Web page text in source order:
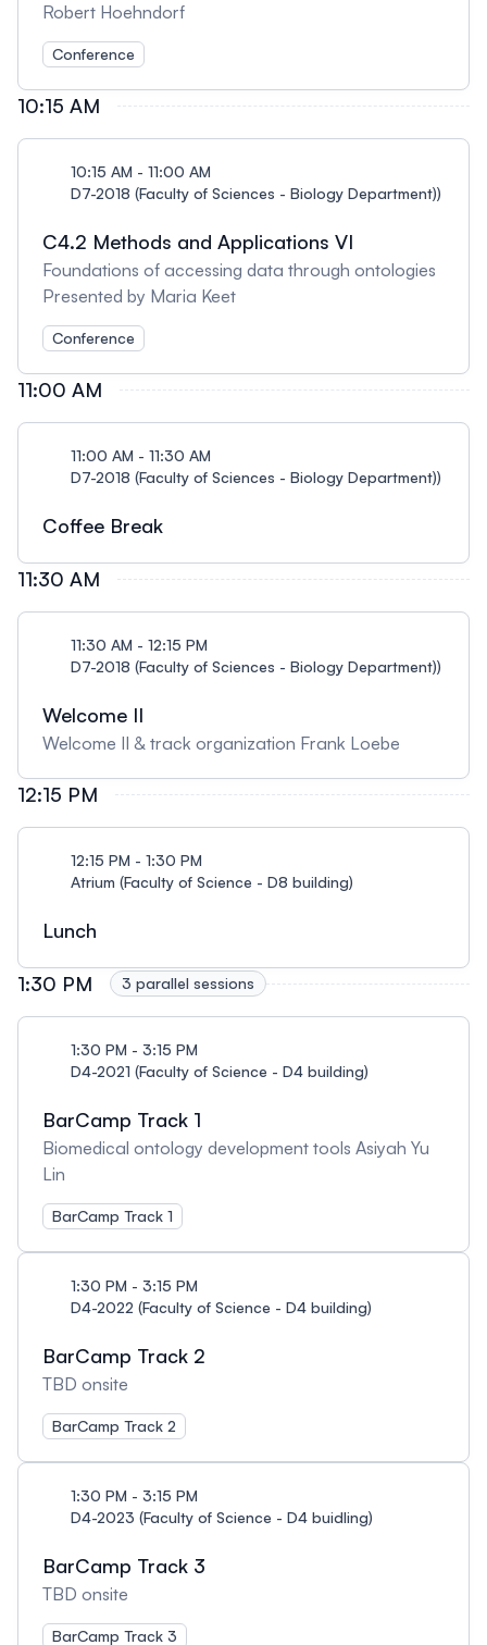
Robert Hoehndorf
Conference
10:15 AM
10:15 AM - 11:00 AM
D7-2018 (Faculty of Sciences - Biology Department))
C4.2 Methods and Applications VI
Foundations of accessing data through ontologies
Presented by Maria Keet
Conference
11:00 AM
11:00 AM - 11:30 AM
D7-2018 (Faculty of Sciences - Biology Department))
Coffee Break
11:30 AM
11:30 AM - 12:15 PM
D7-2018 (Faculty of Sciences - Biology Department))
Welcome II
Welcome II & track organization Frank Loebe
12:15 PM
12:15 PM - 1:30 PM
Atrium (Faculty of Science - D8 building)
Lunch
1:30 PM 3 parallel sessions
1:30 PM - 3:15 PM
D4-2021 (Faculty of Science - D4 building)
BarCamp Track 1
Biomedical ontology development tools Asiyah Yu
Lin
BarCamp Track 1
1:30 PM - 3:15 PM
D4-2022 (Faculty of Science - D4 building)
BarCamp Track 2
TBD onsite
BarCamp Track 2
1:30 PM - 3:15 PM
D4-2023 (Faculty of Science - D4 buidling)
BarCamp Track 3
TBD onsite
BarCamp Track 3